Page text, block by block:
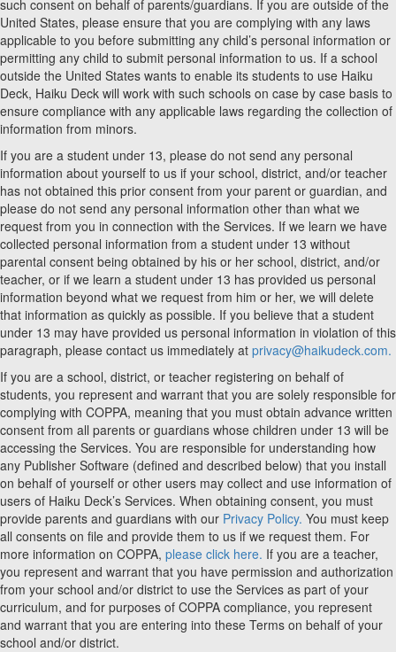
such consent on behalf of parents/guardians. If you are outside of the
United States, please ensure that you are complying with any laws
applicable to you before submitting any child’s personal information or
permitting any child to submit personal information to us. If a school
outside the United States wants to enable its students to use Haiku
Deck, Haiku Deck will work with such schools on case by case basis to
ensure compliance with any applicable laws regarding the collection of
information from minors.
If you are a student under 13, please do not send any personal
information about yourself to us if your school, district, and/or teacher
has not obtained this prior consent from your parent or guardian, and
please do not send any personal information other than what we
request from you in connection with the Services. If we learn we have
collected personal information from a student under 13 without
parental consent being obtained by his or her school, district, and/or
teacher, or if we learn a student under 13 has provided us personal
information beyond what we request from him or her, we will delete
that information as quickly as possible. If you believe that a student
under 13 may have provided us personal information in violation of this
paragraph, please contact us immediately at privacy@haikudeck.com.
If you are a school, district, or teacher registering on behalf of
students, you represent and warrant that you are solely responsible for
complying with COPPA, meaning that you must obtain advance written
consent from all parents or guardians whose children under 13 will be
accessing the Services. You are responsible for understanding how
any Publisher Software (defined and described below) that you install
on behalf of yourself or other users may collect and use information of
users of Haiku Deck’s Services. When obtaining consent, you must
provide parents and guardians with our Privacy Policy. You must keep
all consents on file and provide them to us if we request them. For
more information on COPPA, please click here. If you are a teacher,
you represent and warrant that you have permission and authorization
from your school and/or district to use the Services as part of your
curriculum, and for purposes of COPPA compliance, you represent
and warrant that you are entering into these Terms on behalf of your
school and/or district.